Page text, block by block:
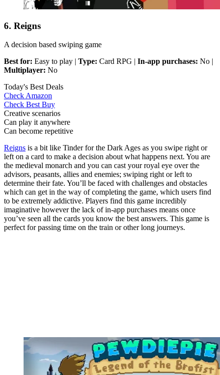
6. Reigns
A decision based swiping game
Best for: Easy to play | Type: Card RPG | In-app purchases: No |
Multiplayer: No
Today's Best Deals
Check Amazon
Check Best Buy
Creative scenarios
Can play it anywhere
Can become repetitive
Reigns is a bit like Tinder for the Dark Ages as you swipe right or
left on a card to make a decision about what happens next. You are
the medieval monarch and you can cast your royal eye over the
advisors, peasants, allies and enemies; swiping right or left to
determine their fate. You’ll be faced with challenges and obstacles
which can get in the way of completing the game, which users find
to be extremely addictive. Players find this game incredibly
imaginative however the lack of in-app purchases means once
you’ve seen all the cards you know the best answers. This game is
perfect for passing time on the train or other long journeys.